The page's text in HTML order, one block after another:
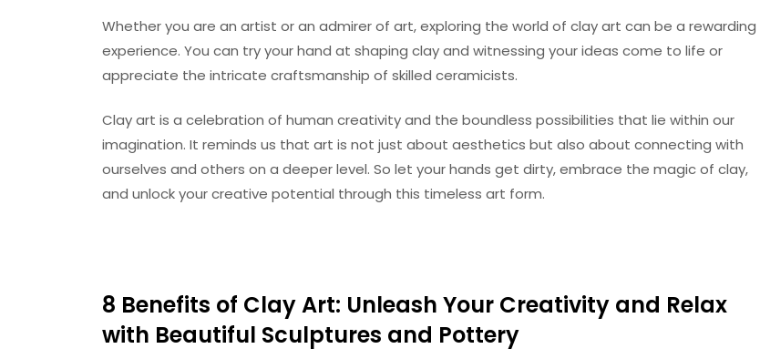
Whether you are an artist or an admirer of art, exploring the world of clay art can be a rewarding
experience. You can try your hand at shaping clay and witnessing your ideas come to life or
appreciate the intricate craftsmanship of skilled ceramicists.
Clay art is a celebration of human creativity and the boundless possibilities that lie within our
imagination. It reminds us that art is not just about aesthetics but also about connecting with
ourselves and others on a deeper level. So let your hands get dirty, embrace the magic of clay,
and unlock your creative potential through this timeless art form.
8 Benefits of Clay Art: Unleash Your Creativity and Relax
with Beautiful Sculptures and Pottery